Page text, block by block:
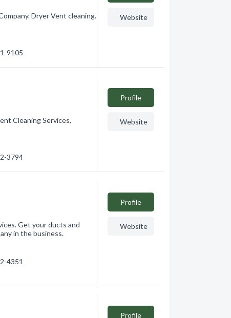
Dryer Vent cleaning.
9105
Website
Cleaning Services,
3794
Profile
Website
Get your ducts and
in the business.
4351
Profile
Website
Profile